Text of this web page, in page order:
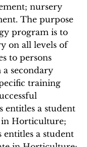
nursery
The purpose
program is to
on all levels of
to persons
secondary
training
entitles a student
in Horticulture;
a student